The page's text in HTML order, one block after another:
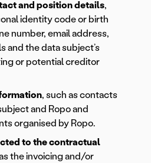
and position details,
identity code or birth
number, email address,
and the data subject’s
or potential creditor
, such as contacts
and Ropo and
organised by Ropo.
to the contractual
the invoicing and/or